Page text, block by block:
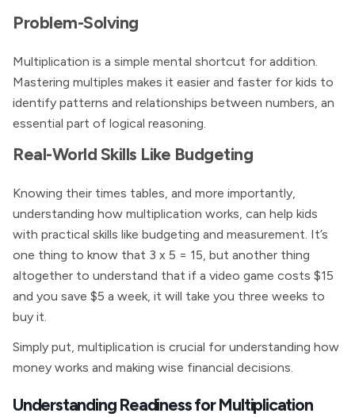
Problem-Solving
Multiplication is a simple mental shortcut for addition.
Mastering multiples makes it easier and faster for kids to
identify patterns and relationships between numbers, an
essential part of logical reasoning.
Real-World Skills Like Budgeting
Knowing their times tables, and more importantly,
understanding how multiplication works, can help kids
with practical skills like budgeting and measurement. It’s
one thing to know that 3 x 5 = 15, but another thing
altogether to understand that if a video game costs $15
and you save $5 a week, it will take you three weeks to
buy it.
Simply put, multiplication is crucial for understanding how
money works and making wise financial decisions.
Understanding Readiness for Multiplication